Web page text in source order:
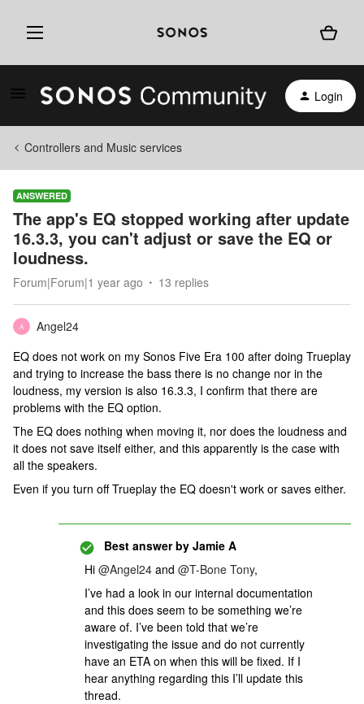
Login
Controllers and Music services
ANSWERED
The app's EQ stopped working after update
16.3.3, you can't adjust or save the EQ or
loudness.
Forum|Forum|1 year ago 13 replies
A
Angel24
EQ does not work on my Sonos Five Era 100 after doing Trueplay
and trying to increase the bass there is no change nor in the
loudness, my version is also 16.3.3, I confirm that there are
problems with the EQ option.
The EQ does nothing when moving it, nor does the loudness and
it does not save itself either, and this apparently is the case with
all the speakers.
Even if you turn off Trueplay the EQ doesn't work or saves either.
Best answer by Jamie A
Hi @Angel24 and @T-Bone Tony,
I’ve had a look in our internal documentation
and this does seem to be something we’re
aware of. I’ve been told that we’re
investigating the issue and do not currently
have an ETA on when this will be fixed. If I
hear anything regarding this I’ll update this
thread.